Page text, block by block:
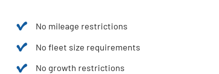
No mileage restrictions
No fleet size requirements
No growth restrictions